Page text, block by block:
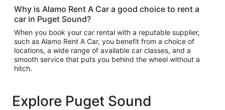
Why is Alamo Rent A Car a good choice to rent a
car in Puget Sound?
When you book your car rental with a reputable supplier,
such as Alamo Rent A Car, you benefit from a choice of
locations, a wide range of available car classes, and a
smooth service that puts you behind the wheel without a
hitch.
Explore Puget Sound